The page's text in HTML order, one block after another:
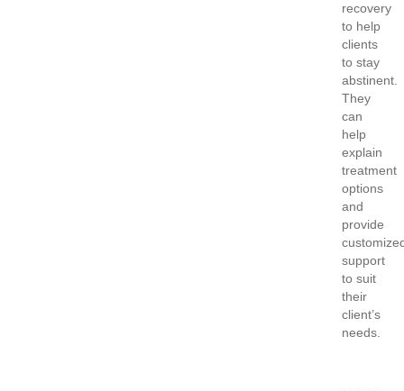
recovery
to help
clients
to stay
abstinent.
They
can
help
explain
treatment
options
and
provide
support
to suit
their
client’s
needs.